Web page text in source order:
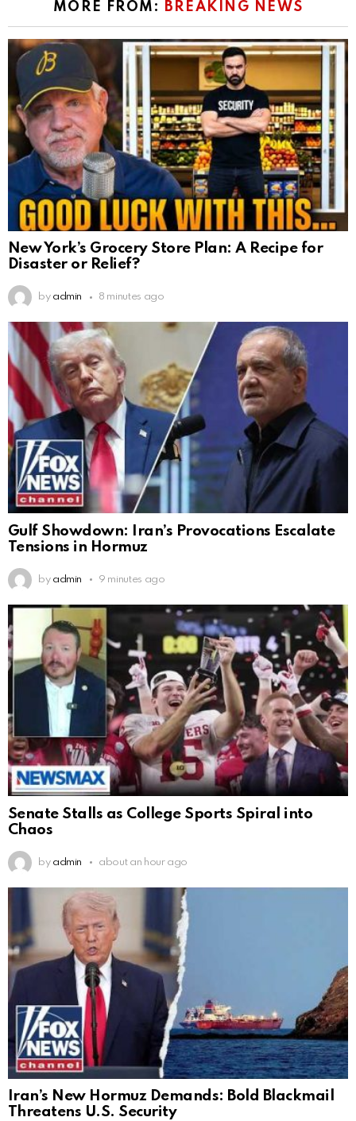
MORE FROM: BREAKING NEWS
New York’s Grocery Store Plan: A Recipe for
Disaster or Relief?
by admin 8 minutes ago
Gulf Showdown: Iran’s Provocations Escalate
Tensions in Hormuz
by admin 9 minutes ago
Senate Stalls as College Sports Spiral into
Chaos
by admin about an hour ago
Iran’s New Hormuz Demands: Bold Blackmail
Threatens U.S. Security